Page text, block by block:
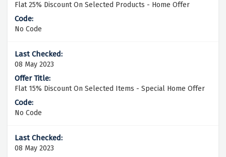
Flat 25% Discount On Selected Products - Home Offer
No Code
08 May 2023
Flat 15% Discount On Selected Items - Special Home Offer
No Code
08 May 2023